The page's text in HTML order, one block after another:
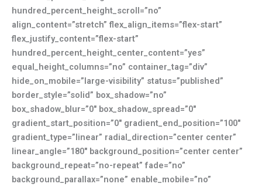
hundred_percent_height_scroll=”no”
align_content=”stretch” flex_align_items=”flex-start”
flex_justify_content=”flex-start”
hundred_percent_height_center_content=”yes”
equal_height_columns=”no” container_tag=”div”
hide_on_mobile=”large-visibility” status=”published”
border_style=”solid” box_shadow=”no”
box_shadow_blur=”0″ box_shadow_spread=”0″
gradient_start_position=”0″ gradient_end_position=”100″
gradient_type=”linear” radial_direction=”center center”
linear_angle=”180″ background_position=”center center”
background_repeat=”no-repeat” fade=”no”
background_parallax=”none” enable_mobile=”no”